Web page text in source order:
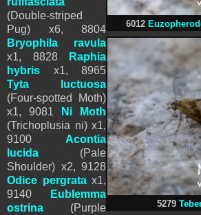
6012
5279
(Double-striped
Pug) x6, 8804
Bryophila ravula
x1, 8828
Raphia
hybris
x1, 8965
Tyta luctuosa
(Four-spotted Moth)
x1, 9081
Ni Moth
(Trichoplusia ni) x1,
9100 Acontia
lucida (Pale
Shoulder) x2, 9128
Odice pergratax1,
9140
Eublemma
ostrina (Purple